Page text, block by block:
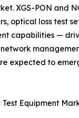
XGS-PON and
optical loss test
capabilities —
expected to
Equipment